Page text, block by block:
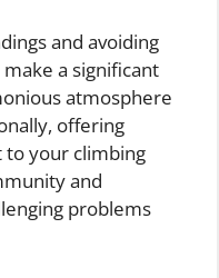
and avoiding
a significant
atmosphere
offering
to your climbing
and
problems